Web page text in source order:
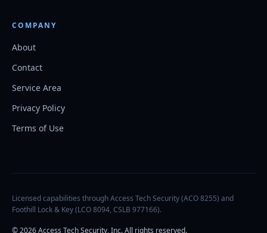
COMPANY
About
Contact
Service Area
Privacy Policy
Terms of Use
Licensed capabilities through Access Tech Security (ACO 8255) and
Foothill Lock & Key (LCO 8094, CSLB 977166).
©2026Access Tech Security, Inc. All rights reserved.